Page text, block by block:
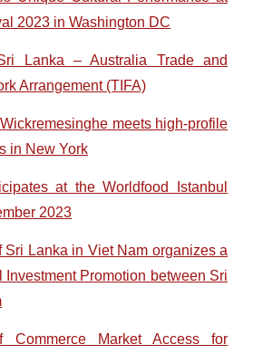
2023 in Washington DC
Lanka – Australia Trade and
Arrangement (TIFA)
meets high-profile
in New York
at the Worldfood Istanbul
2023
Sri Lanka in Viet Nam organizes a
Promotion between Sri
Commerce Market Access for